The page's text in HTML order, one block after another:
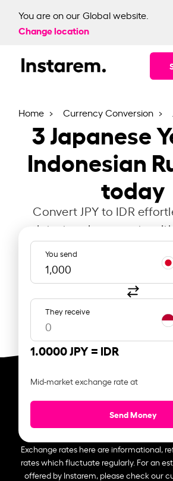
You are on our Global website.
Change location
Home Currency Conversion
3Japanese
Indonesian
today
Convert JPY to IDR
latest exchange rate with
You send
They receive
1.0000 JPY = IDR
Mid-market exchange rate at
Send Money
Exchange rates here are informational,
rates which fluctuate regularly. For an
offered by Instarem, please check our